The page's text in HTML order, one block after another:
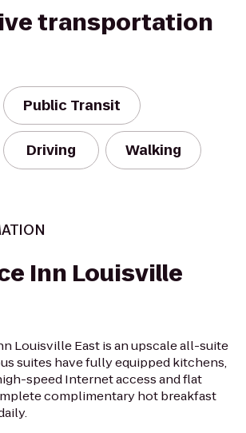
transportation
Public Transit
Driving Walking
Inn Louisville
Louisville East is an upscale all-suite
suites have fully equipped kitchens,
speed Internet access and flat
complimentary hot breakfast